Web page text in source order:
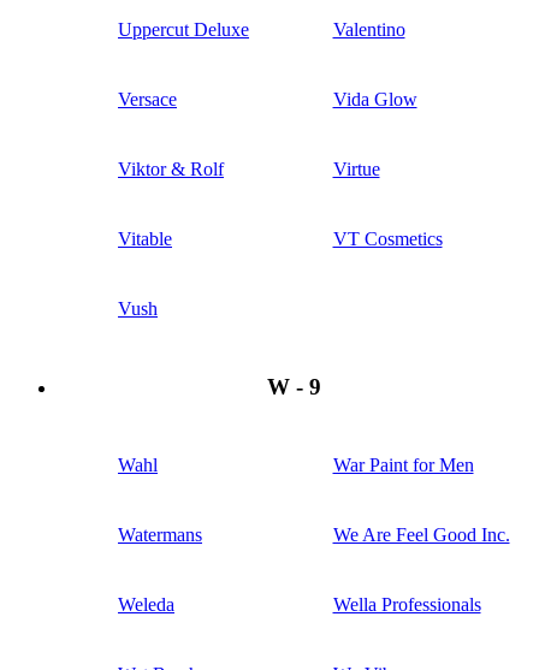
Uppercut Deluxe Valentino
Versace Vida Glow
Viktor & Rolf Virtue
Vitable VT Cosmetics
Vush
W - 9
Wahl War Paint for Men
Watermans We Are Feel Good Inc.
Weleda Wella Professionals